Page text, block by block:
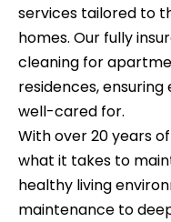
services tailored to
homes. Our fully
cleaning for
residences,
well-cared for.
With over 20 years
what it takes to
healthy living
maintenance to